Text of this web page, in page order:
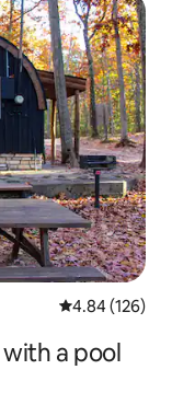
4.84 out of 5
4.84 (126)
a pool